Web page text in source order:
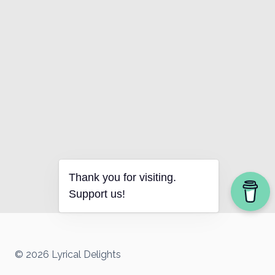
© 2026 Lyrical Delights
Thank you for visiting.
Support us!